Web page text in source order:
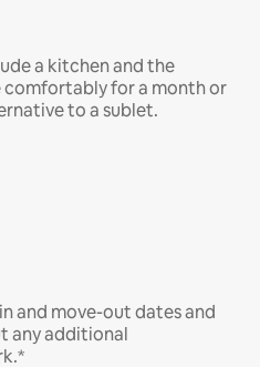
a kitchen and the
comfortably for a month or
to a sublet.
and move-out dates and
any additional